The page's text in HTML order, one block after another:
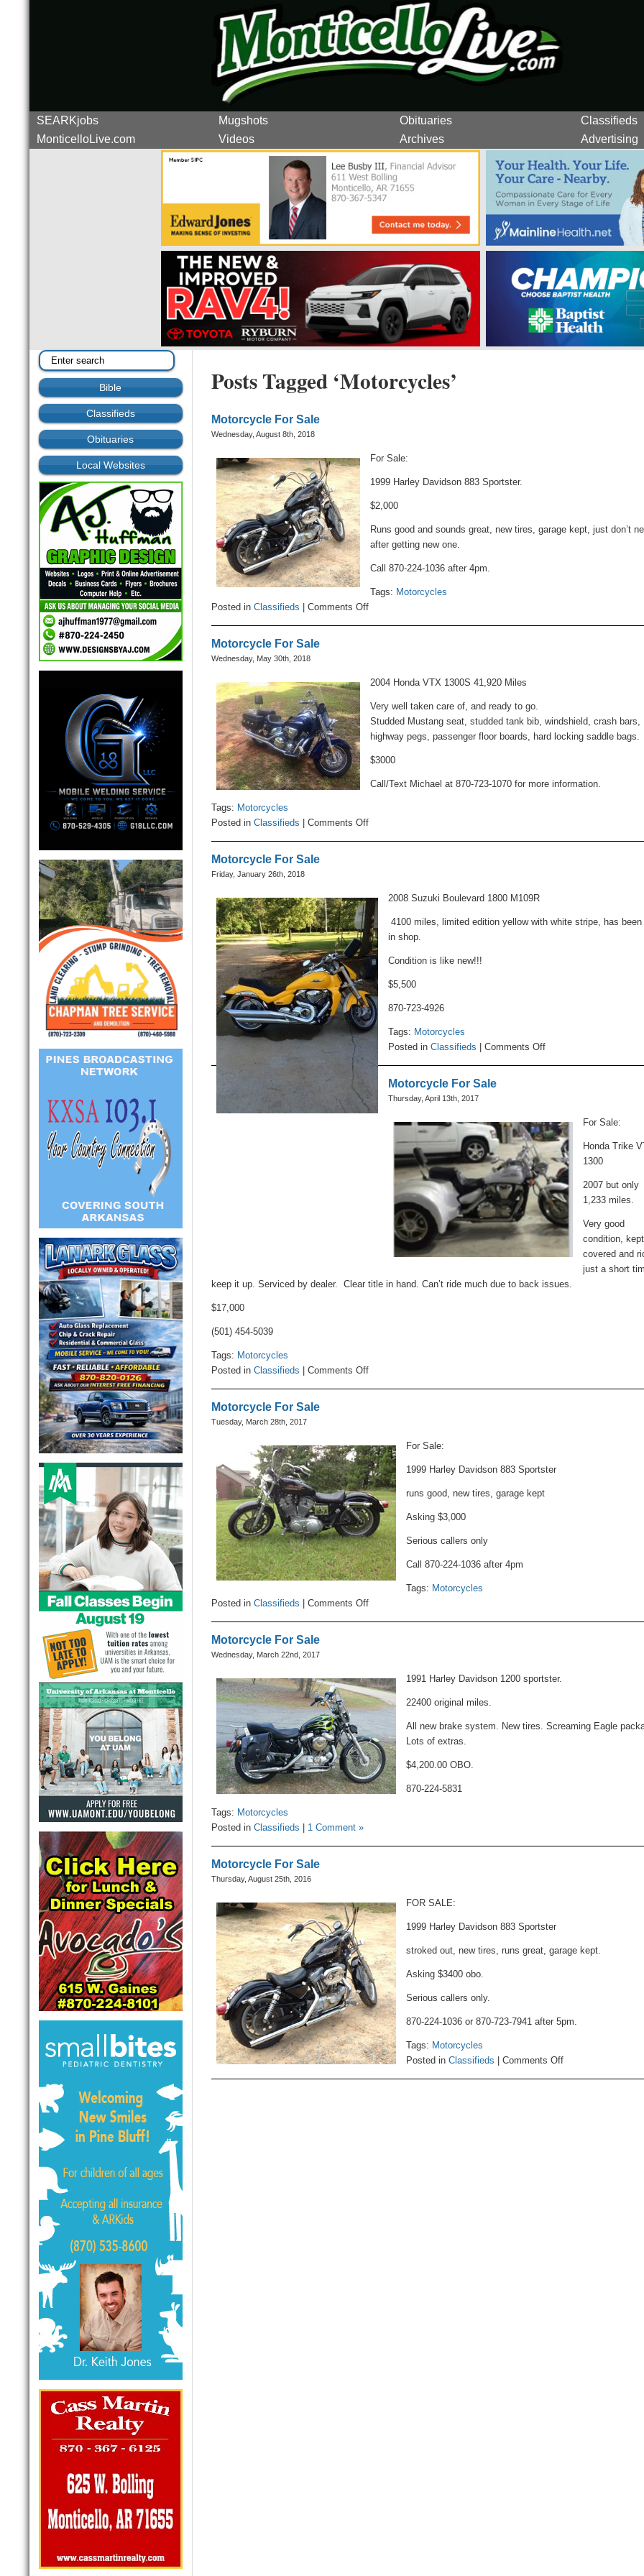
SEARKjobs Mugshots Obituaries
Classifieds
MonticelloLive.com
Videos Archives Advertising
Bible
Classifieds
Obituaries
Local Websites
Posts Tagged ‘Motorcycles’
Motorcycle For Sale
Wednesday, August 8th, 2018
For Sale:
1999 Harley Davidson 883 Sportster.
$2,000
Runs good and sounds great, new tires, garage kept, just don’t
after getting new one.
Call 870-224-1036 after 4pm.
Tags: Motorcycles
Posted inClassifieds |Comments Offon
Motorcycle For Sale
Wednesday, May 30th, 2018
2004 Honda VTX 1300S 41,920 Miles
Very well taken care of, and ready to go.
Studded Mustang seat, studded tank bib, windshield, crash bars,
highway pegs, passenger floor boards, hard locking saddle bags.
$3000
Call/Text Michael at 870-723-1070 for more information.
Tags: Motorcycles
Posted inClassifieds |Comments Offon
Motorcycle For Sale
Friday, January 26th, 2018
2008 Suzuki Boulevard 1800 M109R
4100 miles, limited edition yellow with white stripe, has
in shop.
Condition is like new!!!
$5,500
870-723-4926
Tags: Motorcycles
Posted inClassifieds |Comments Offon
Motorcycle For Sale
Thursday, April 13th, 2017
For Sale:
Honda Trike
1300
2007 but only
1,233 miles.
Very good
condition, kept
covered and
just a short
keep it up. Serviced by dealer. Clear title in hand. Can’t ride much due to back issues.
$17,000
(501) 454-5039
Tags: Motorcycles
Posted inClassifieds |Comments Offon
Motorcycle For Sale
Tuesday, March 28th, 2017
For Sale:
1999 Harley Davidson 883 Sportster
runs good, new tires, garage kept
Asking $3,000
Serious callers only
Call 870-224-1036 after 4pm
Tags: Motorcycles
Posted inClassifieds |Comments Offon
Motorcycle For Sale
Wednesday, March 22nd, 2017
1991 Harley Davidson 1200 sportster.
22400 original miles.
All new brake system. New tires. Screaming Eagle
Lots of extras.
$4,200.00 OBO.
870-224-5831
Tags: Motorcycles
Posted inClassifieds 1 Comment »
Motorcycle For Sale
Thursday, August 25th, 2016
FOR SALE:
1999 Harley Davidson 883 Sportster
stroked out, new tires, runs great, garage kept.
Asking $3400 obo.
Serious callers only.
870-224-1036 or 870-723-7941 after 5pm.
Tags: Motorcycles
Posted inClassifieds |Comments Offon